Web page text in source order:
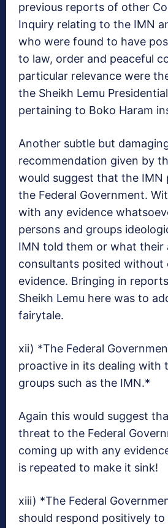
previous reports of other
Inquiry relating to the IMN
who were found to have
to law, order and peaceful
particular relevance were
the Sheikh Lemu
pertaining to Boko Haram
Another subtle but
recommendation given by
would suggest that the IMN
the Federal Government.
with any evidence
persons and groups
IMN told them or what their
consultants posited without
evidence. Bringing in
Sheikh Lemu here was to
fairytale.
xii) *The Federal
proactive in its dealing with
groups such as the IMN.*
Again this would suggest
threat to the Federal
coming up with any
is repeated to make it sink!
xiii) *The Federal
should respond positively